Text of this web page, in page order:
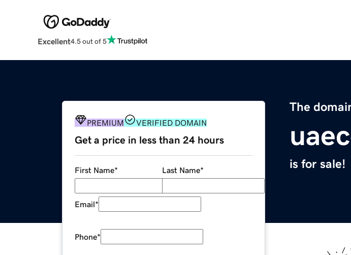
Excellent4.5 out of 5
The
is for sale!
PREMIUM VERIFIED DOMAIN
Get a price in less than 24 hours
First Name* Last Name*
Email*
Phone*